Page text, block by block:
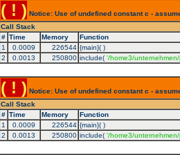
( ! ) Notice: Use of undefined constant c -
Call Stack
# Time Memory Function
1
0.0009 226544 {main}( )
2
0.0013 250800 include( '/home3/
( ! ) Notice: Use of undefined constant c -
Call Stack
# Time Memory Function
1
0.0009 226544 {main}( )
2
0.0013 250800 include( '/home3/